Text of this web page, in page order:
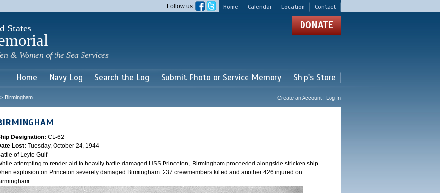
main
Home Calendar Location Contact
Follow us
States
& Women of the Sea Services
DONATE
Home Navy Log Search the Log Submit Photo or Service Memory Ship's Store
Birmingham Create an Account | Log In
Designation: CL-62
Lost: Tuesday, October 24, 1944
of Leyte Gulf
attempting to render aid to heavily battle damaged USS Princeton, .Birmingham proceeded alongside stricken ship
explosion on Princeton severely damaged Birmingham. 237 crewmembers killed and another 426 injured on